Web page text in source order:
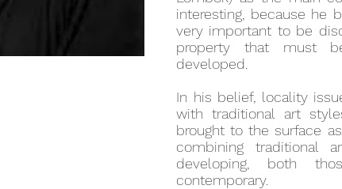
interesting, because he
very important to be
property that must
developed.
In his belief, locality
with traditional art
brought to the surface
combining traditional
developing, both
contemporary.